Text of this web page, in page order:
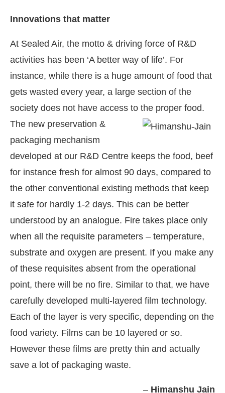
Innovations that matter
At Sealed Air, the motto & driving force of R&D
activities has been ‘A better way of life’. For
instance, while there is a huge amount of food that
gets wasted every year, a large section of the
society does not have access to the proper food.
The new preservation &
packaging mechanism
developed at our R&D Centre keeps the food, beef
for instance fresh for almost 90 days, compared to
the other conventional existing methods that keep
it safe for hardly 1-2 days. This can be better
understood by an analogue. Fire takes place only
when all the requisite parameters – temperature,
substrate and oxygen are present. If you make any
of these requisites absent from the operational
point, there will be no fire. Similar to that, we have
carefully developed multi-layered film technology.
Each of the layer is very specific, depending on the
food variety. Films can be 10 layered or so.
However these films are pretty thin and actually
save a lot of packaging waste.
– Himanshu Jain